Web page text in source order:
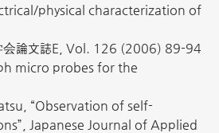
physical characterization of
会論文誌E, Vol. 126 (2006) 89-94
micro probes for the
“Observation of self-
Japanese Journal of Applied